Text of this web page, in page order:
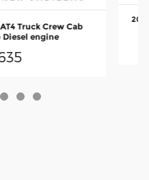
Truck Crew Cab
Diesel engine